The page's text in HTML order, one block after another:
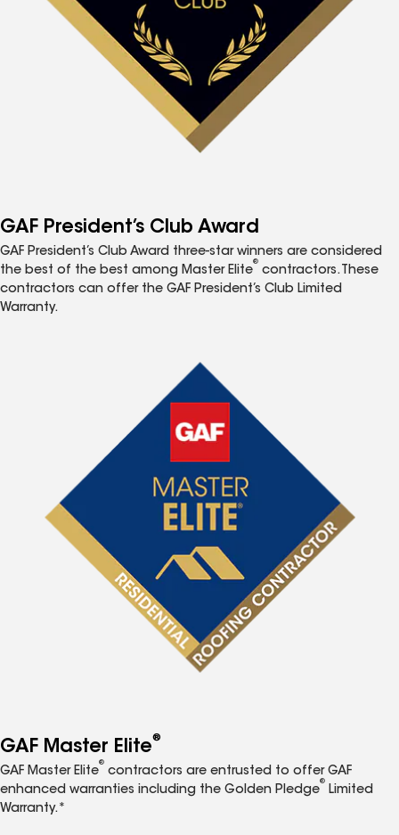
GAF President’s Club Award
GAF President’s Club Award three-star winners are considered
the best of the best among Master Elite
®
contractors. These
contractors can offer the GAF President’s Club Limited
Warranty.
GAF Master Elite®
GAF Master Elite
®
contractors are entrusted to offer GAF
enhanced warranties including the Golden Pledge
®
Limited
Warranty.*